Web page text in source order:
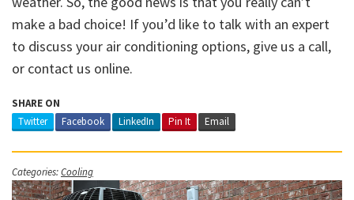
make a bad choice! If you’d like to talk with an expert
to discuss your air conditioning options, give us a call,
or contact us online.
SHARE ON
Twitter
Facebook LinkedIn Pin It Email
Categories:Cooling